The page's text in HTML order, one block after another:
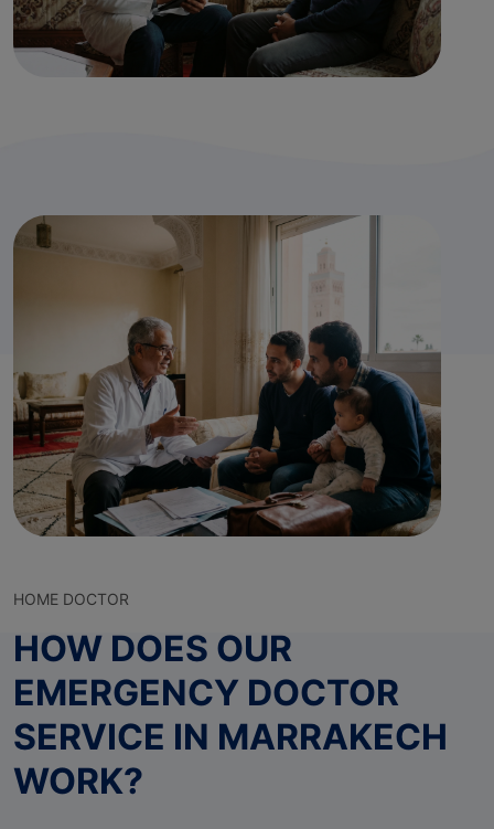
HOME DOCTOR
HOW DOES OUR
EMERGENCY DOCTOR
SERVICE IN MARRAKECH
WORK?